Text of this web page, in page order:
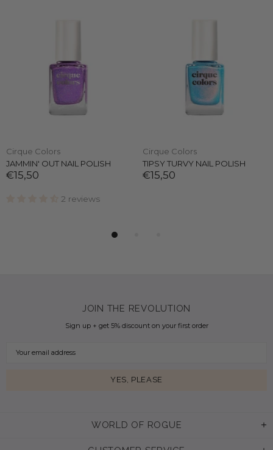
Cirque Colors
JAMMIN' OUT NAIL POLISH
€15,50
2 reviews
Cirque Colors
TIPSY TURVY NAIL POLISH
€15,50
WORLD OF ROGUE
JOIN THE REVOLUTION
Sign up + get 5% discount on your first order